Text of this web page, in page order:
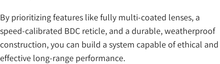
By prioritizing features like fully multi-coated lenses, a
speed-calibrated BDC reticle, and a durable, weatherproof
construction, you can build a system capable of ethical and
effective long-range performance.